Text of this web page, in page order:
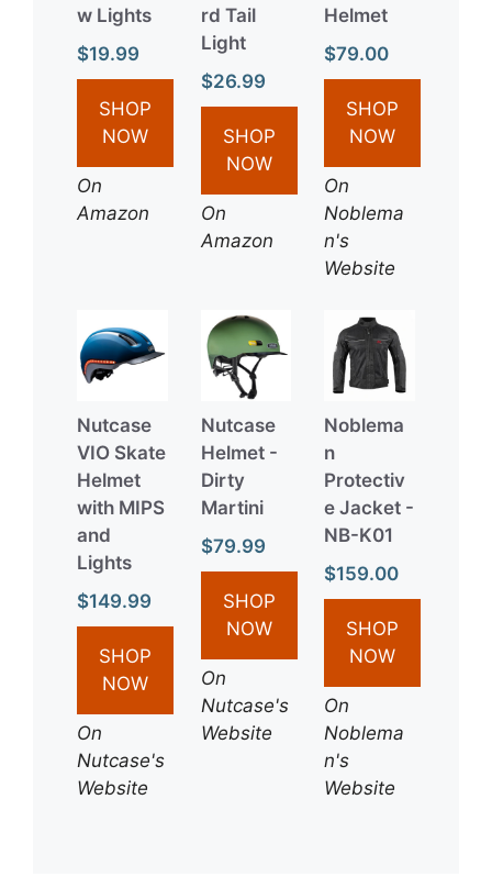
w Lights
$19.99
SHOP
NOW
On
Amazon
rd Tail
Light
$26.99
SHOP
NOW
On
Amazon
Helmet
$79.00
SHOP
NOW
On
Noblema
n's
Website
Nutcase
VIO Skate
Helmet
with MIPS
and
Lights
$149.99
SHOP
NOW
On
Nutcase's
Website
Nutcase
Helmet -
Dirty
Martini
$79.99
SHOP
NOW
On
Nutcase's
Website
Noblema
n
Protectiv
e Jacket -
NB-K01
$159.00
SHOP
NOW
On
Noblema
n's
Website